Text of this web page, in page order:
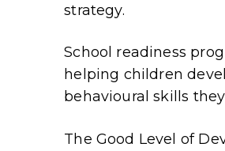
strategy.
School readiness
helping children
behavioural skills
The Good Level of